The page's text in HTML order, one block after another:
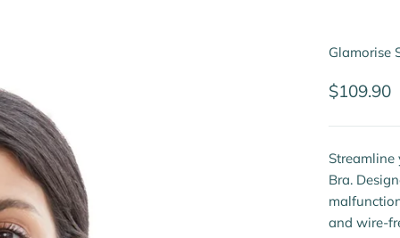
Glamorise
Sale price
$109.90
Streamline
Bra.
and wire-